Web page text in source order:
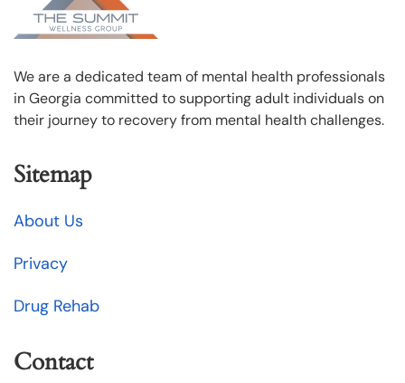
We are a dedicated team of mental health professionals
in Georgia committed to supporting adult individuals on
their journey to recovery from mental health challenges.
Sitemap
About Us
Privacy
Drug Rehab
Contact